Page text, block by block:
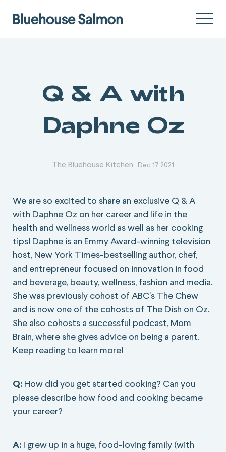
Q & A with
Daphne Oz
The Bluehouse Kitchen Dec 17 2021
We are so excited to share an exclusive Q & A
with Daphne Oz on her career and life in the
health and wellness world as well as her cooking
tips! Daphne is an Emmy Award-winning television
host, New York Times-bestselling author, chef,
and entrepreneur focused on innovation in food
and beverage, beauty, wellness, fashion and media.
She was previously cohost of ABC’s The Chew
and is now one of the cohosts of The Dish on Oz.
She also cohosts a successful podcast, Mom
Brain, where she gives advice on being a parent.
Keep reading to learn more!
Q: How did you get started cooking? Can you
please describe how food and cooking became
your career?
A: I grew up in a huge, food-loving family (with